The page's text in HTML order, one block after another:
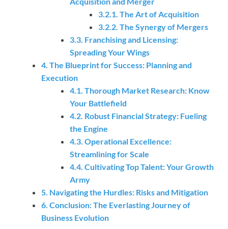
3.2.1. The Art of Acquisition
3.2.2. The Synergy of Mergers
3.3. Franchising and Licensing:
Spreading Your Wings
4. The Blueprint for Success: Planning and
Execution
4.1. Thorough Market Research: Know
Your Battlefield
4.2. Robust Financial Strategy: Fueling
the Engine
4.3. Operational Excellence:
Streamlining for Scale
4.4. Cultivating Top Talent: Your Growth
Army
5. Navigating the Hurdles: Risks and Mitigation
6. Conclusion: The Everlasting Journey of
Business Evolution